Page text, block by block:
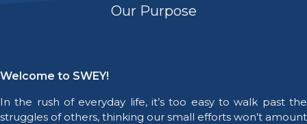
Our Purpose
Welcome to SWEY!
In the rush of everyday life, it’s too easy to walk past the
struggles of others, thinking our small efforts won’t amount